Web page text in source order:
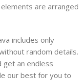
are arranged
includes only
random details.
get an endless
our best for you to